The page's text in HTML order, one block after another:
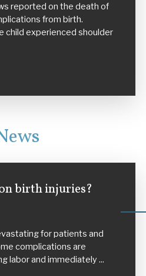
reported on the death of
from birth.
child experienced shoulder
birth injuries?
for patients and
complications are
labor and immediately ...